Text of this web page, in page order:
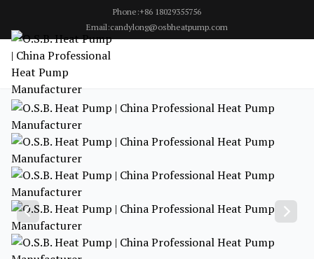
Phone:+86 18029355756
Email:candylong@osbheatpump.com